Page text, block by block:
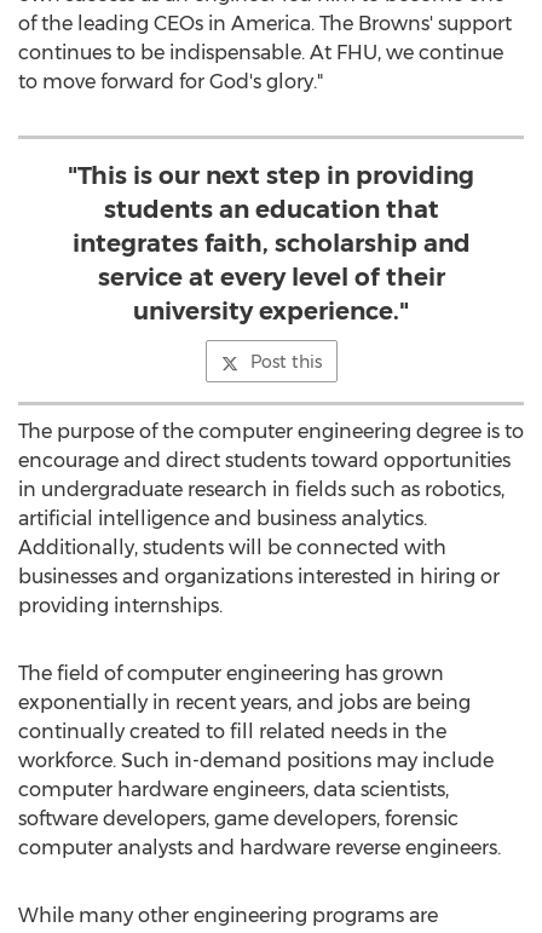
of the leading CEOs in America. The Browns' support
continues to be indispensable. At FHU, we continue
to move forward for God's glory."
"This is our next step in providing
students an education that
integrates faith, scholarship and
service at every level of their
university experience."
Post this
The purpose of the computer engineering degree is to
encourage and direct students toward opportunities
in undergraduate research in fields such as robotics,
artificial intelligence and business analytics.
Additionally, students will be connected with
businesses and organizations interested in hiring or
providing internships.
The field of computer engineering has grown
exponentially in recent years, and jobs are being
continually created to fill related needs in the
workforce. Such in-demand positions may include
computer hardware engineers, data scientists,
software developers, game developers, forensic
computer analysts and hardware reverse engineers.
While many other engineering programs are